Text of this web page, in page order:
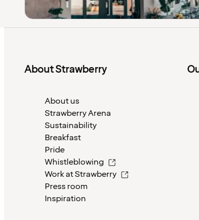
About Strawberry
About us
Strawberry Arena
Sustainability
Breakfast
Pride
Whistleblowing
Work at Strawberry
Press room
Inspiration